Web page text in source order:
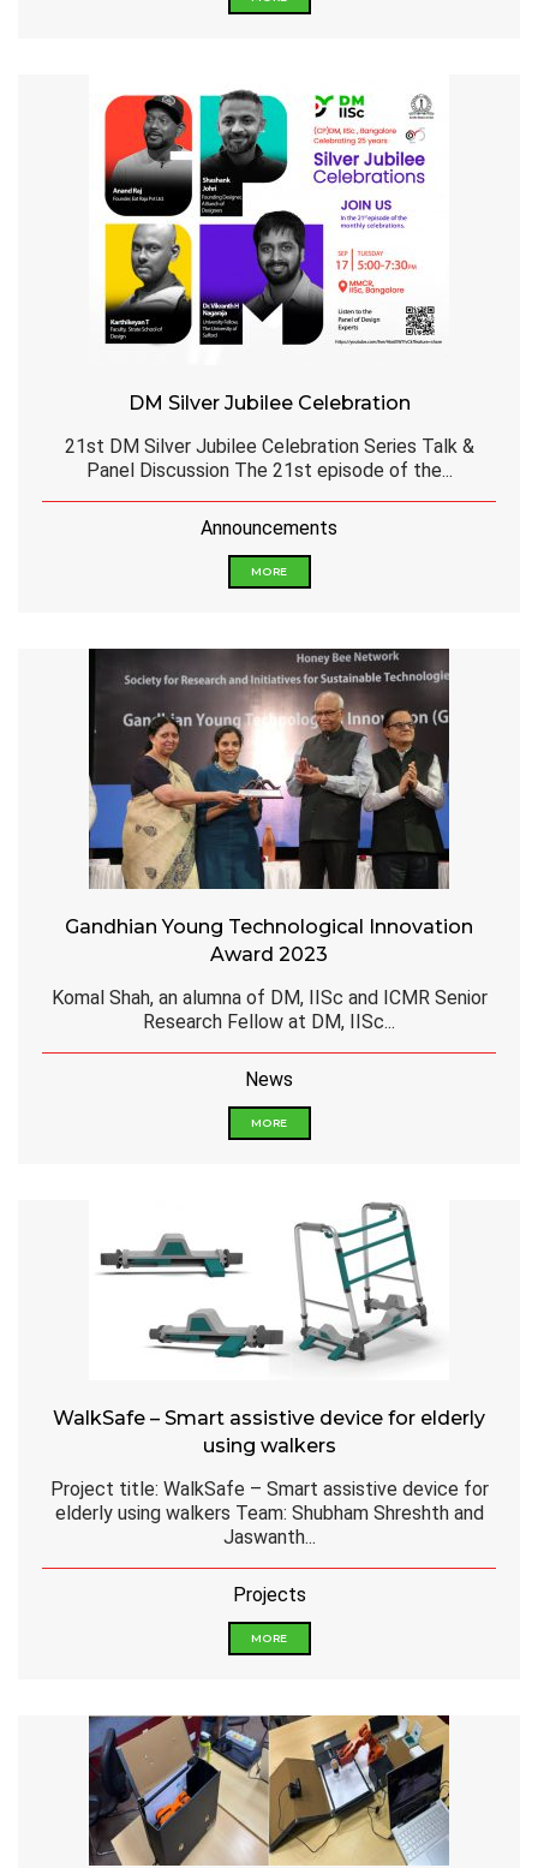
DM Silver Jubilee Celebration
21st DM Silver Jubilee Celebration Series Talk &
Panel Discussion The 21st episode of the...
Announcements
MORE
Gandhian Young Technological Innovation
Award 2023
Komal Shah, an alumna of DM, IISc and ICMR Senior
Research Fellow at DM, IISc...
News
MORE
WalkSafe – Smart assistive device for elderly
using walkers
Project title: WalkSafe – Smart assistive device for
elderly using walkers Team: Shubham Shreshth and
Jaswanth...
Projects
MORE